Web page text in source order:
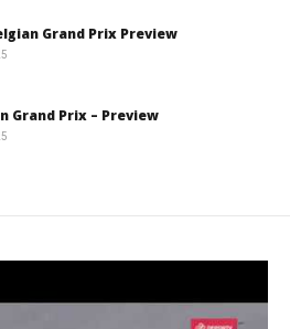
Grand Prix Preview
Grand Prix – Preview